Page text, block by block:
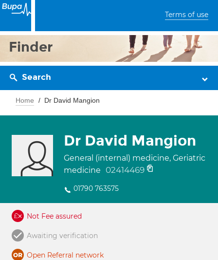
Terms of use
Finder
Search
Home Dr David Mangion
Dr David Mangion
General (internal) medicine, Geriatric
medicine
02414469
01790 763575
Not Fee assured
Awaiting verification
Open Referral network